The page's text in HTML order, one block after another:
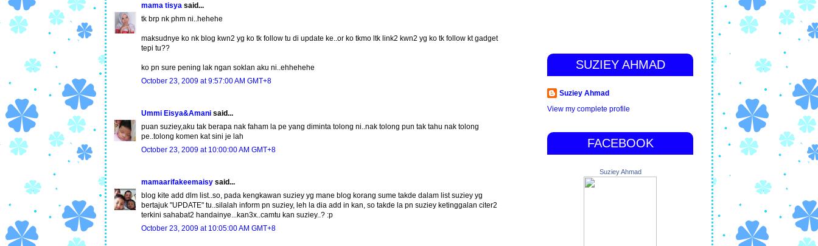
mama tisya said...
tk brp nk phm ni..hehehe
maksudnye ko nk blog kwn2 yg ko tk follow tu di update ke..or ko tkmo ltk link2 kwn2 yg ko tk follow kt gadget
tepi tu??
ko pn sure pening lak ngan soklan aku ni..ehhehehe
October 23, 2009 at 9:57:00 AM GMT+8
Ummi Eisya&Amani said...
puan suziey,aku tak berapa nak faham la pe yang diminta tolong ni..nak tolong pun tak tahu nak tolong
pe..tolong komen kat sini je lah
October 23, 2009 at 10:00:00 AM GMT+8
mamaarifakeemaisy said...
blog kite add dlm list..so, pada kengkawan suziey yg mane blog korang sume takde dalam list suziey yg
bertajuk "UPDATE" tu..silalah inform pn suziey, leh la dia add in kan, so takde la pn suziey ketinggalan citer2
terkini sahabat2 handainye...kan3x..camtu kan suziey..? :p
October 23, 2009 at 10:05:00 AM GMT+8
SUZIEY AHMAD
Suziey Ahmad
View my complete profile
FACEBOOK
Suziey Ahmad